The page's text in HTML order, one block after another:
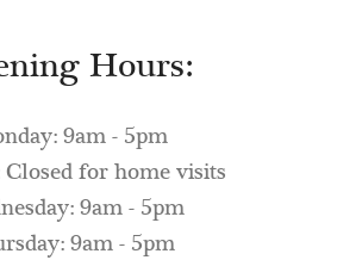
Hours:
9am - 5pm
Closed for home visits
9am - 5pm
9am - 5pm